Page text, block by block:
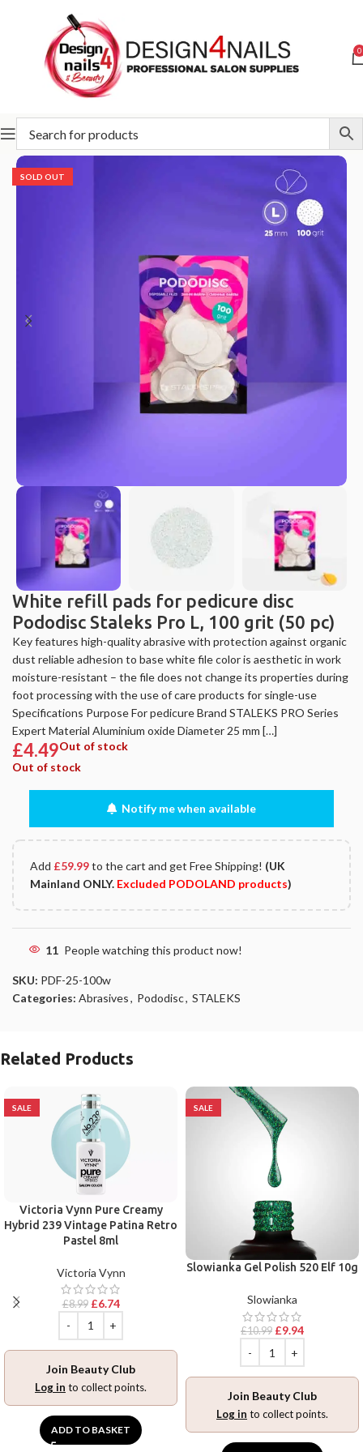
0
Home STALEKS Abrasives Pododisc
SOLD OUT
White refill pads for pedicure disc
Pododisc Staleks Pro L, 100 grit (50 pc)
Key features high-quality abrasive with protection against organic
dust reliable adhesion to base white file color is aesthetic in work
moisture-resistant – the file does not change its properties during
foot processing with the use of care products for single-use
Specifications Purpose For pedicure Brand STALEKS PRO Series
Expert Material Aluminium oxide Diameter 25 mm […]
£4.49Out of stock
Out of stock
Notify me when available
Add £59.99to the cart and get Free Shipping! (UK
Mainland ONLY. Excluded PODOLAND products)
11 People watching this product now!
SKU: PDF-25-100w
Categories: Abrasives, Pododisc, STALEKS
Related Products
SALE
Victoria Vynn Pure Creamy
Hybrid 239 Vintage Patina Retro
Pastel 8ml
Victoria Vynn
£8.99 £6.74
Join Beauty Club
Log in to collect points.
ADD TO BASKET
SALE
Slowianka Gel Polish 520 Elf 10g
Slowianka
£10.99 £9.94
Join Beauty Club
Log in to collect points.